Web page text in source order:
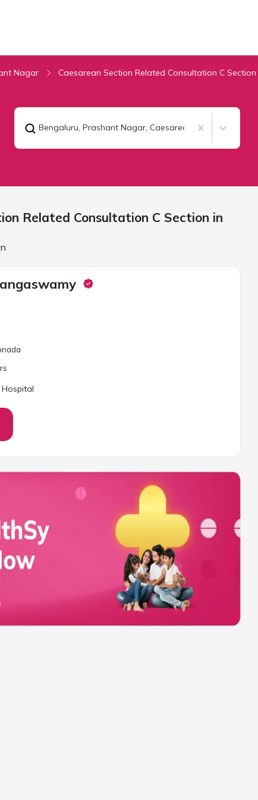
Nagar Caesarean Section Related Consultation C Section
Bengaluru, Prashant Nagar, Caesarean Section Related
Related Consultation C Section in
s